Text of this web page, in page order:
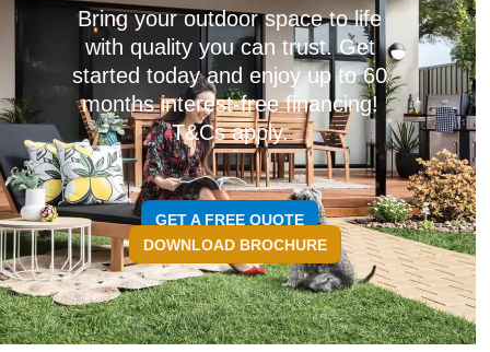
Bring your outdoor space to life
with quality you can trust. Get
started today and enjoy up to 60
months interest-free financing!
T&Cs apply.
GET A FREE QUOTE
DOWNLOAD BROCHURE